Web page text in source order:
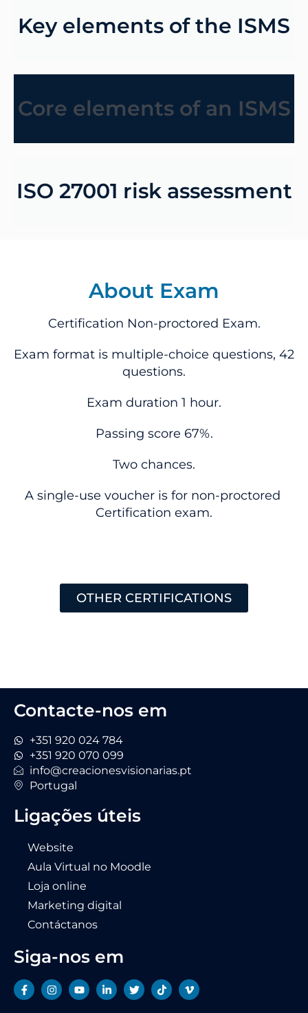
Key elements of the ISMS
Core elements of an ISMS
ISO 27001 risk assessment
About Exam
Certification Non-proctored Exam.
Exam format is multiple-choice questions, 42
questions.
Exam duration 1 hour.
Passing score 67%.
Two chances.
A single-use voucher is for non-proctored
Certification exam.
OTHER CERTIFICATIONS
Contacte-nos em
+351 920 024 784
+351 920 070 099
info@creacionesvisionarias.pt
Portugal
Ligações úteis
Website
Aula Virtual no Moodle
Loja online
Marketing digital
Contáctanos
Siga-nos em